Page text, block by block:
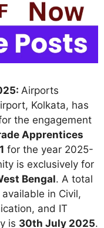
Airports
Kolkata, has
the engagement
Apprentices
for the year 2025-
is exclusively for
Bengal. A total
available in Civil,
and IT
is 30th July 2025.